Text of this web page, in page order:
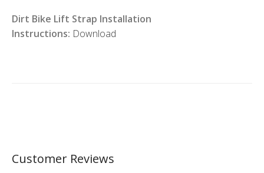
Dirt Bike Lift Strap Installation
Instructions: Download
Customer Reviews